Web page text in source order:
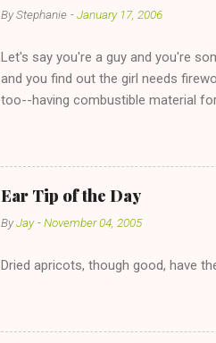
ByStephanie -January 17, 2006
Let's say you're a guy and you're
and you find out the girl needs
too--having combustible material
the "just friends" card.) Let's say
with The 36-Hour Stomach Bug.
conversation with a girl you hardly
given you the "just friends" card. In
Ear Tip of the Day
ByJay -November 04, 2005
Dried apricots, though good, have